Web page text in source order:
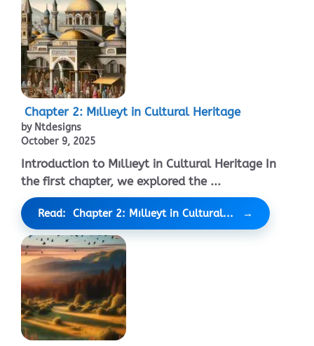
Chapter 2: Mıllıeyt in Cultural Heritage
by Ntdesigns
October 9, 2025
Introduction to Mıllıeyt in Cultural Heritage In
the first chapter, we explored the ...
Read: Chapter 2: Mıllıeyt in Cultural...